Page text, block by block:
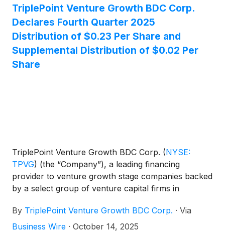
declared its fourth quarter 2025 regular distribution
of $0.23 per share and a supplemental distribution
of $0.02 per share.
TriplePoint Venture Growth BDC Corp.
Declares Fourth Quarter 2025
Distribution of $0.23 Per Share and
Supplemental Distribution of $0.02 Per
Share
TriplePoint Venture Growth BDC Corp. (NYSE:
TPVG) (the “Company”), a leading financing
provider to venture growth stage companies backed
by a select group of venture capital firms in
announced its Board of Directors has declared a
regular quarterly distribution of $0.23 per share for
By TriplePoint Venture Growth BDC Corp. · Via
Business Wire · October 14, 2025